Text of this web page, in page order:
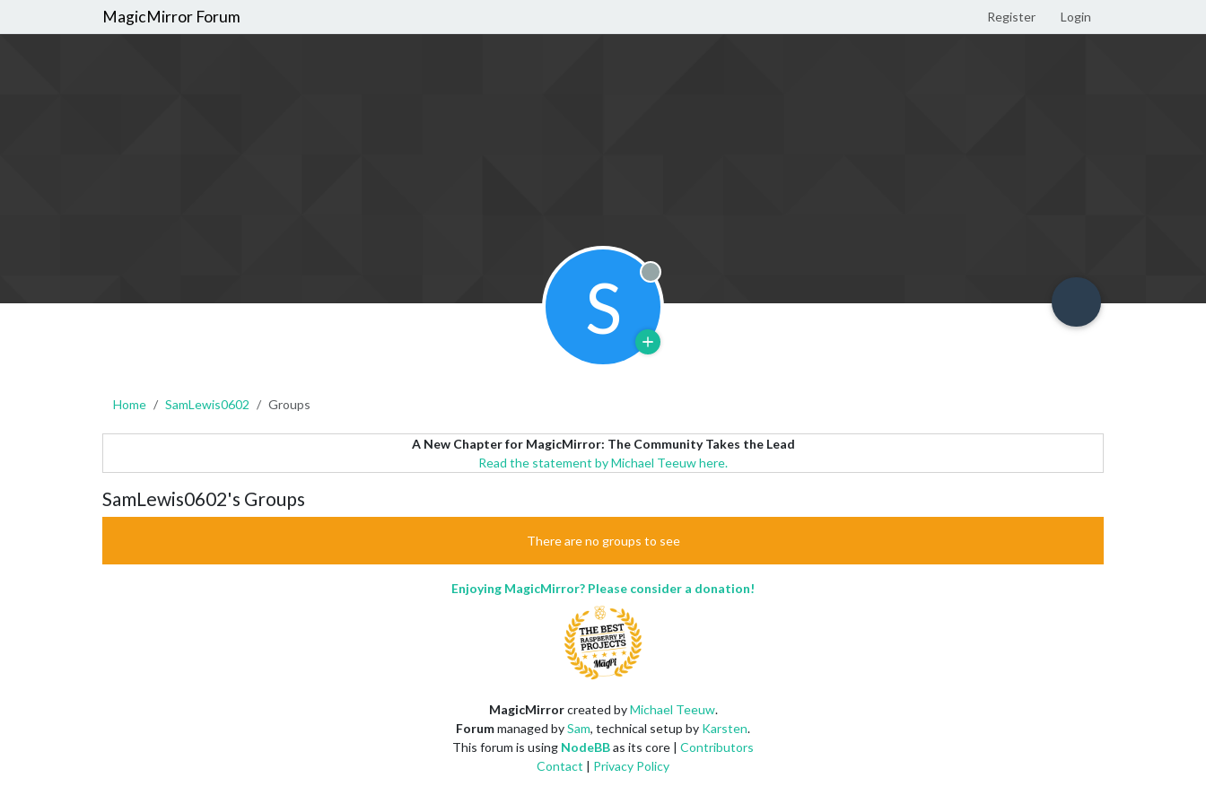
MagicMirror Forum Register Login
S Offline
Home SamLewis0602 Groups
A New Chapter for MagicMirror: The Community Takes the Lead
Read the statement by Michael Teeuw here.
SamLewis0602's Groups
There are no groups to see
Enjoying MagicMirror? Please consider a donation!
MagicMirrorcreated byMichael Teeuw.
Forummanaged bySam, technical setup by Karsten.
This forum is using NodeBBas its core | Contributors
Contact | Privacy Policy